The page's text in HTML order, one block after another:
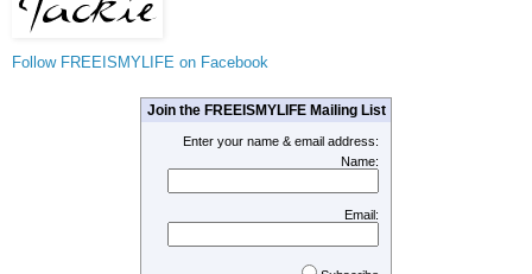
Follow FREEISMYLIFE on Facebook
Join the FREEISMYLIFE Mailing List
Enter your name & email address:
Name:
Email: